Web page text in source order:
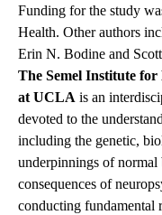
Funding for the study
Health. Other authors
Erin N. Bodine and
The Semel Institute
at UCLA is an
devoted to the
including the genetic,
underpinnings of normal
consequences of
conducting fundamental